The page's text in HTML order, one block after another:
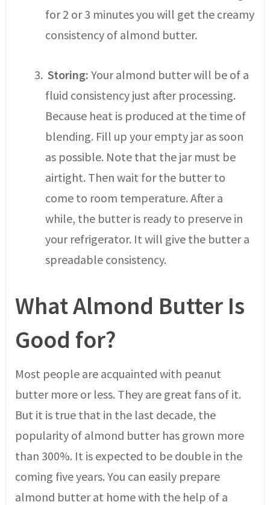
for 2 or 3 minutes you will get the creamy
consistency of almond butter.
Storing: Your almond butter will be of a
fluid consistency just after processing.
Because heat is produced at the time of
blending. Fill up your empty jar as soon
as possible. Note that the jar must be
airtight. Then wait for the butter to
come to room temperature. After a
while, the butter is ready to preserve in
your refrigerator. It will give the butter a
spreadable consistency.
What Almond Butter Is
Good for?
Most people are acquainted with peanut
butter more or less. They are great fans of it.
But it is true that in the last decade, the
popularity of almond butter has grown more
than 300%. It is expected to be double in the
coming five years. You can easily prepare
almond butter at home with the help of a